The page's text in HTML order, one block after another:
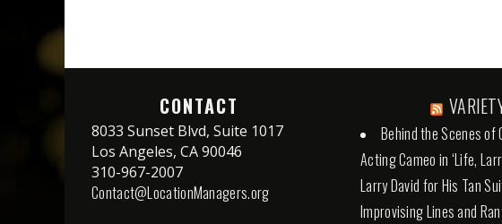
CONTACT
8033 Sunset Blvd, Suite 1017
Los Angeles, CA 90046
310-967-2007
Contact@LocationManagers.org
Behind the Scenes of
Acting Cameo in ‘Life,
Larry David for His Tan
Improvising Lines and